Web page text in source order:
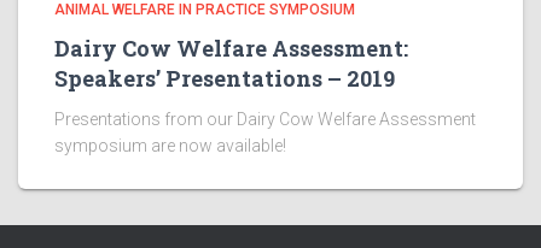
ANIMAL WELFARE IN PRACTICE SYMPOSIUM
Dairy Cow Welfare Assessment:
Speakers’ Presentations – 2019
Presentations from our Dairy Cow Welfare Assessment
symposium are now available!